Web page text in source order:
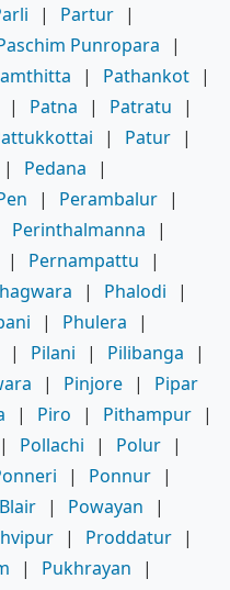
| Partur |
Punropara
|
| Pathankot |
| Patna | Patratu
|
| Patur |
| Pedana
|
| Perambalur |
Perinthalmanna
|
| Pernampattu
|
| Phalodi
|
| Phulera
|
| Pilani | Pilibanga
|
| Pinjore |
Pipar
| Piro | Pithampur |
| Pollachi | Polur |
| Ponnur |
| Powayan
|
| Proddatur |
| Pukhrayan
|